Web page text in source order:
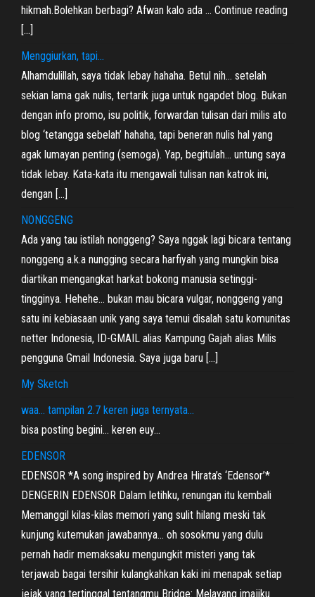
hikmah.Bolehkan berbagi? Afwan kalo ada … Continue reading
[…]
Menggiurkan, tapi…
Alhamdulillah, saya tidak lebay hahaha. Betul nih… setelah
sekian lama gak nulis, tertarik juga untuk ngapdet blog. Bukan
dengan info promo, isu politik, forwardan tulisan dari milis ato
blog ‘tetangga sebelah’ hahaha, tapi beneran nulis hal yang
agak lumayan penting (semoga). Yap, begitulah… untung saya
tidak lebay. Kata-kata itu mengawali tulisan nan katrok ini,
dengan […]
NONGGENG
Ada yang tau istilah nonggeng? Saya nggak lagi bicara tentang
nonggeng a.k.a nungging secara harfiyah yang mungkin bisa
diartikan mengangkat harkat bokong manusia setinggi-
tingginya. Hehehe… bukan mau bicara vulgar, nonggeng yang
satu ini kebiasaan unik yang saya temui disalah satu komunitas
netter Indonesia, ID-GMAIL alias Kampung Gajah alias Milis
pengguna Gmail Indonesia. Saya juga baru […]
My Sketch
waa… tampilan 2.7 keren juga ternyata…
bisa posting begini… keren euy…
EDENSOR
EDENSOR *A song inspired by Andrea Hirata’s ‘Edensor’*
DENGERIN EDENSOR Dalam letihku, renungan itu kembali
Memanggil kilas-kilas memori yang sulit hilang meski tak
kunjung kutemukan jawabannya… oh sosokmu yang dulu
pernah hadir memaksaku mengungkit misteri yang tak
terjawab bagai tersihir kulangkahkan kaki ini menapak setiap
jejak yang tertinggal tentangmu Bridge: Melayang imajiku